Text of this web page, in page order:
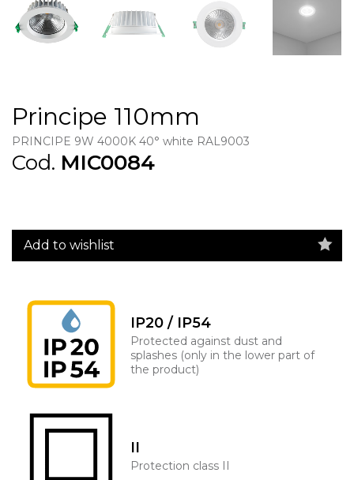
Principe 110mm
PRINCIPE 9W 4000K 40° white RAL9003
Cod. MIC0084
Add to wishlist
IP20 / IP54
Protected against dust and
splashes (only in the lower part of
the product)
II
Protection class II